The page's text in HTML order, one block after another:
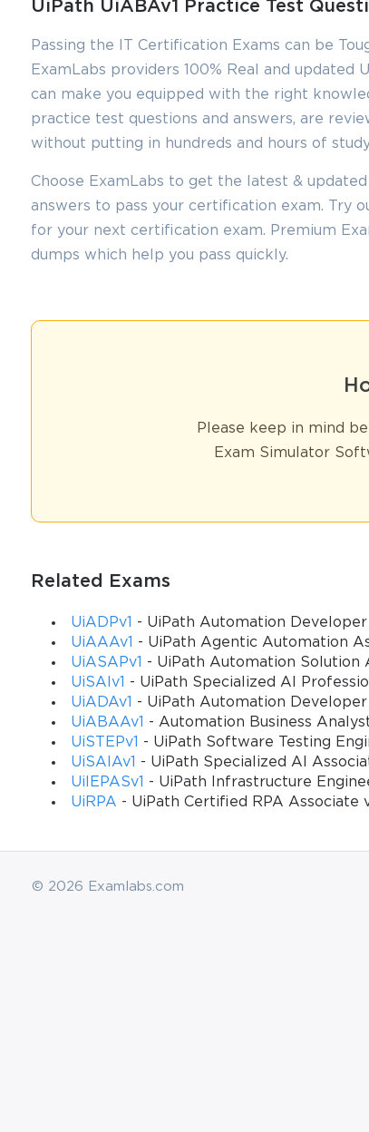
UiPath UiABAv1 Practice Test
Passing the IT Certification Exams can be
ExamLabs providers 100% Real and updated
can make you equipped with the right
practice test questions and answers, are
without putting in hundreds and hours of
Choose ExamLabs to get the latest &
answers to pass your certification exam. Try
for your next certification exam. Premium
dumps which help you pass quickly.
Please keep in mind
Exam Simulator
Related Exams
UiADPv1
- UiPath Automation Developer
UiAAAv1
- UiPath Agentic Automation
UiASAPv1
- UiPath Automation Solution
UiSAIv1
- UiPath Specialized AI
UiADAv1
- UiPath Automation Developer
UiABAAv1
- Automation Business
UiSTEPv1
- UiPath Software Testing
UiSAIAv1
- UiPath Specialized AI
UiIEPASv1
- UiPath Infrastructure
UiRPA - UiPath Certified RPA Associate
© 2026 Examlabs.com